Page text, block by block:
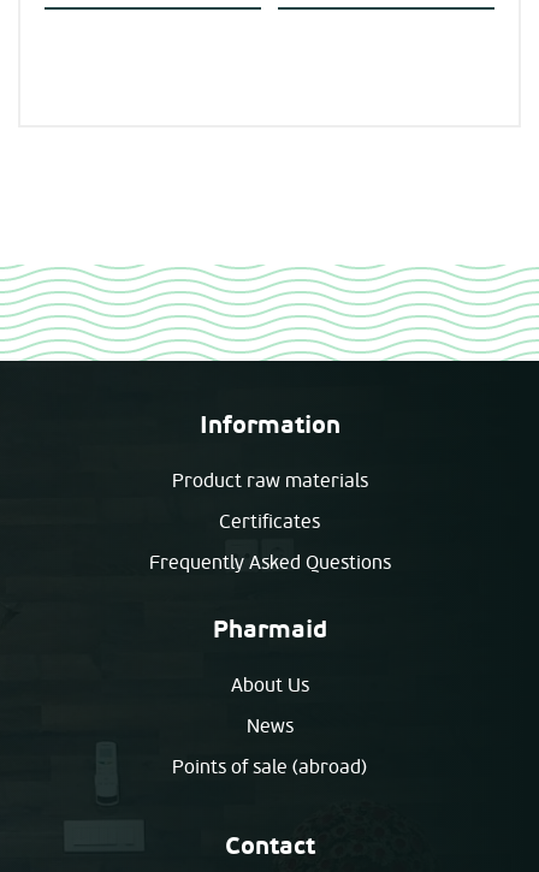
Information
Product raw materials
Certificates
Frequently Asked Questions
Pharmaid
About Us
News
Points of sale (abroad)
Contact